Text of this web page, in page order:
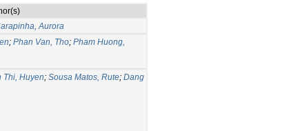
Aurora
; Phan Van, Tho; Pham Huong,
Thi, Huyen; Sousa Matos, Rute; Dang